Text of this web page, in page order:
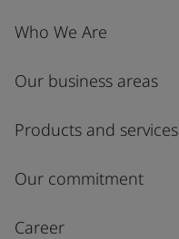
Who We Are
Our business areas
Products and services
Our commitment
Career